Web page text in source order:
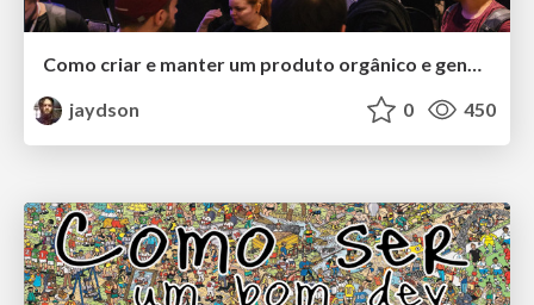
Como criar e manter um produto orgânico e genuíno de sucesso
jaydson
0 450